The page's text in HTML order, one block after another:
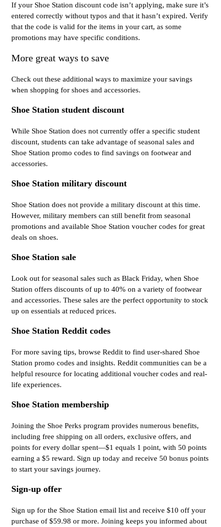
If your Shoe Station discount code isn’t applying, make sure it’s
entered correctly without typos and that it hasn’t expired. Verify
that the code is valid for the items in your cart, as some
promotions may have specific conditions.
More great ways to save
Check out these additional ways to maximize your savings
when shopping for shoes and accessories.
Shoe Station student discount
While Shoe Station does not currently offer a specific student
discount, students can take advantage of seasonal sales and
Shoe Station promo codes to find savings on footwear and
accessories.
Shoe Station military discount
Shoe Station does not provide a military discount at this time.
However, military members can still benefit from seasonal
promotions and available Shoe Station voucher codes for great
deals on shoes.
Shoe Station sale
Look out for seasonal sales such as Black Friday, when Shoe
Station offers discounts of up to 40% on a variety of footwear
and accessories. These sales are the perfect opportunity to stock
up on essentials at reduced prices.
Shoe Station Reddit codes
For more saving tips, browse Reddit to find user-shared Shoe
Station promo codes and insights. Reddit communities can be a
helpful resource for locating additional voucher codes and real-
life experiences.
Shoe Station membership
Joining the Shoe Perks program provides numerous benefits,
including free shipping on all orders, exclusive offers, and
points for every dollar spent—$1 equals 1 point, with 50 points
earning a $5 reward. Sign up today and receive 50 bonus points
to start your savings journey.
Sign-up offer
Sign up for the Shoe Station email list and receive $10 off your
purchase of $59.98 or more. Joining keeps you informed about